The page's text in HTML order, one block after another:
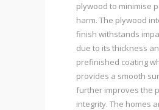
plywood to minimise
harm. The plywood
finish withstands
due to its thickness
prefinished coating
provides a smooth
further improves the
integrity. The homes